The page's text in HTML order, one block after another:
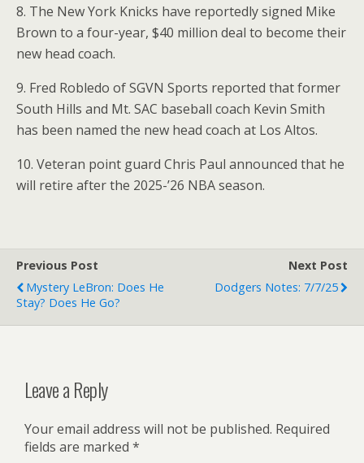
8. The New York Knicks have reportedly signed Mike
Brown to a four-year, $40 million deal to become their
new head coach.
9. Fred Robledo of SGVN Sports reported that former
South Hills and Mt. SAC baseball coach Kevin Smith
has been named the new head coach at Los Altos.
10. Veteran point guard Chris Paul announced that he
will retire after the 2025-’26 NBA season.
Previous Post
Mystery LeBron: Does He
Stay? Does He Go?
Next Post
Dodgers Notes: 7/7/25
Leave a Reply
Your email address will not be published. Required
fields are marked *